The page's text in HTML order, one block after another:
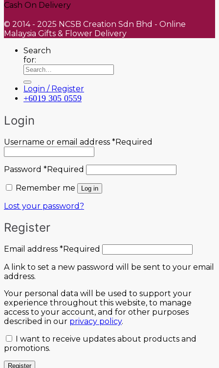
Cash On Delivery
© 2014 - 2025 NCSB Creation Sdn Bhd - Online
Malaysia Gifts & Flower Delivery
Search
for:
Login / Register
+6019 305 0559
Login
Username or email address *Required
Password *Required
Remember me
Log in
Lost your password?
Register
Email address *Required
A link to set a new password will be sent to your email
address.
Your personal data will be used to support your
experience throughout this website, to manage
access to your account, and for other purposes
described in our privacy policy.
I want to receive updates about products and
promotions.
Register